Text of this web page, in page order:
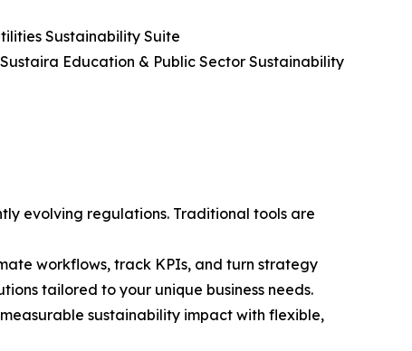
Sustainability Suite
Education & Public Sector Sustainability
evolving regulations. Traditional tools are
workflows, track KPIs, and turn strategy
tailored to your unique business needs.
sustainability impact with flexible,